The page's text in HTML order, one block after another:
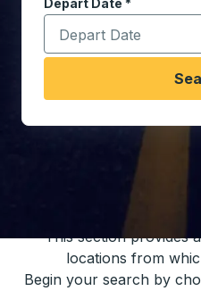
Depart Date *
Type the date in date
This section provides
locations from
Begin your search by